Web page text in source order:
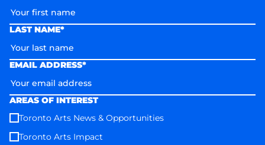
LAST NAME*
EMAIL ADDRESS*
AREAS OF INTEREST
Toronto Arts News & Opportunities
Toronto Arts Impact